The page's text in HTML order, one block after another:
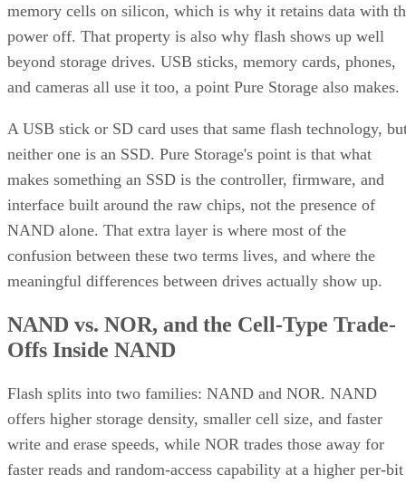
memory cells on silicon, which is why it retains data with
power off. That property is also why flash shows up well
beyond storage drives. USB sticks, memory cards, phones,
and cameras all use it too, a point Pure Storage also makes.
A USB stick or SD card uses that same flash technology,
neither one is an SSD. Pure Storage's point is that what
makes something an SSD is the controller, firmware, and
interface built around the raw chips, not the presence of
NAND alone. That extra layer is where most of the
confusion between these two terms lives, and where the
meaningful differences between drives actually show up.
NAND vs. NOR, and the Cell-Type Trade-
Offs Inside NAND
Flash splits into two families: NAND and NOR. NAND
offers higher storage density, smaller cell size, and faster
write and erase speeds, while NOR trades those away for
faster reads and random-access capability at a higher per-bit